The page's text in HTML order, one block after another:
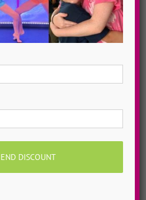
Off” ~ Jazz
2021